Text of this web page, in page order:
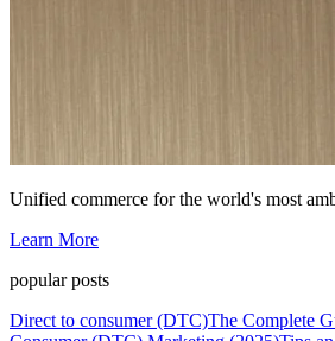
Unified commerce for the world's most
Learn More
popular posts
Direct to consumer (DTC)The Complete